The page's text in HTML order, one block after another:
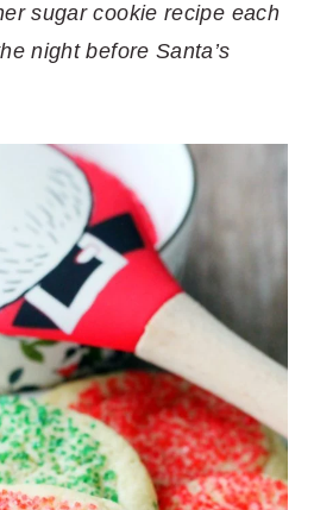
sugar cookie recipe each
night before Santa’s